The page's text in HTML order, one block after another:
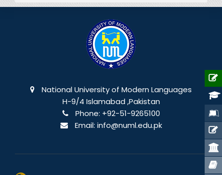
National University of Modern Languages
H-9/4 Islamabad ,Pakistan
Phone: +92-51-9265100
Email: info@numl.edu.pk